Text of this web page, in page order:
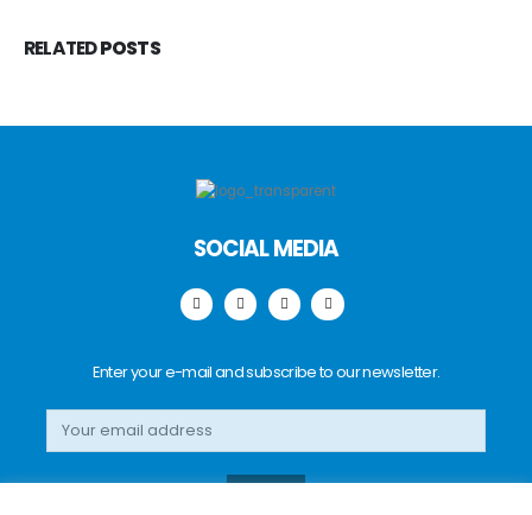
RELATEDPOSTS
SOCIAL MEDIA
Enter your e-mail and subscribe to our newsletter.